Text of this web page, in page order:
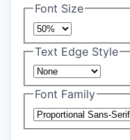
Font Size
Text Edge Style
Font Family